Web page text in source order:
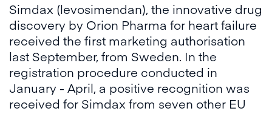
Simdax (levosimendan), the innovative drug
discovery by Orion Pharma for heart failure
received the first marketing authorisation
last September, from Sweden. In the
registration procedure conducted in
January - April, a positive recognition was
received for Simdax from seven other EU